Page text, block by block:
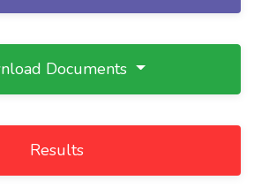
Documents
Results